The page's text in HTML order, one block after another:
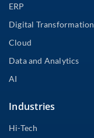
ERP
Digital Transformation
Cloud
Data and Analytics
AI
Industries
Hi-Tech